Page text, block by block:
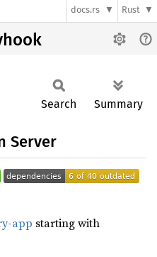
docs.rs Rust
Search Summary
Server
app starting with